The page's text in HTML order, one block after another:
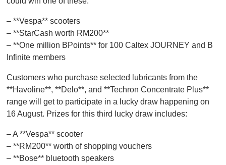
– **Vespa** scooters
– **StarCash worth RM200**
– **One million BPoints** for 100 Caltex JOURNEY and B
Infinite members
Customers who purchase selected lubricants from the
**Havoline**, **Delo**, and **Techron Concentrate Plus**
range will get to participate in a lucky draw happening on
16 August. Prizes for this third lucky draw includes:
– A **Vespa** scooter
– **RM200** worth of shopping vouchers
– **Bose** bluetooth speakers